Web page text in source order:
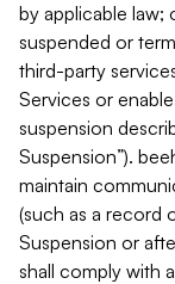
by applicable law;
suspended or
third-party
Services or
suspension
Suspension”).
maintain
(such as a record
Suspension or
shall comply with